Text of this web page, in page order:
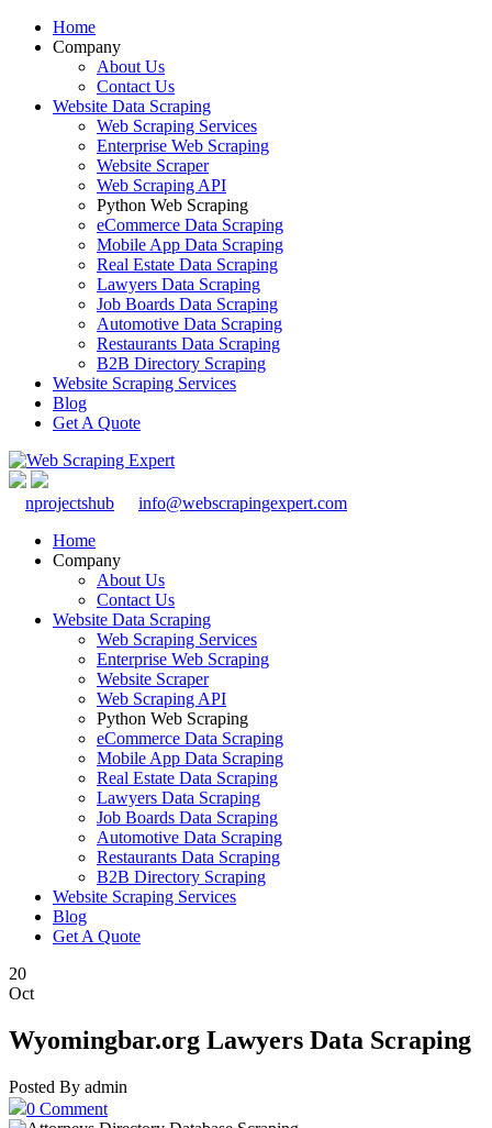
Home
Company
About Us
Contact Us
Website Data Scraping
Web Scraping Services
Enterprise Web Scraping
Website Scraper
Web Scraping API
Python Web Scraping
eCommerce Data Scraping
Mobile App Data Scraping
Real Estate Data Scraping
Lawyers Data Scraping
Job Boards Data Scraping
Automotive Data Scraping
Restaurants Data Scraping
B2B Directory Scraping
Website Scraping Services
Blog
Get A Quote
nprojectshub
info@webscrapingexpert.com
Home
Company
About Us
Contact Us
Website Data Scraping
Web Scraping Services
Enterprise Web Scraping
Website Scraper
Web Scraping API
Python Web Scraping
eCommerce Data Scraping
Mobile App Data Scraping
Real Estate Data Scraping
Lawyers Data Scraping
Job Boards Data Scraping
Automotive Data Scraping
Restaurants Data Scraping
B2B Directory Scraping
Website Scraping Services
Blog
Get A Quote
20
Oct
Wyomingbar.org Lawyers Data Scraping
Posted By admin
0 Comment